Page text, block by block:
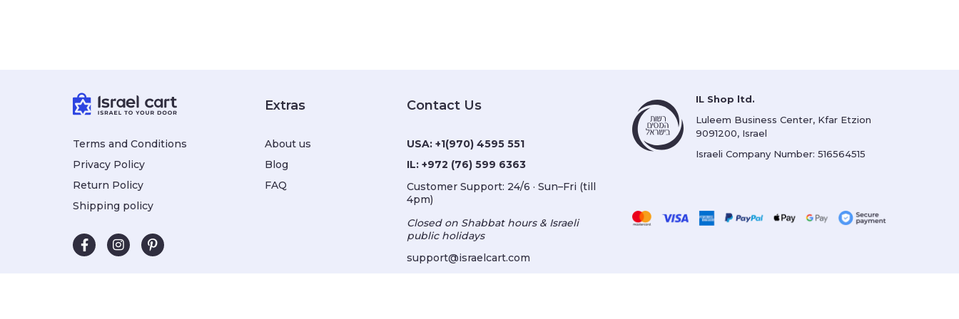
Terms and Conditions
Privacy Policy
Return Policy
Shipping policy
Extras
About us
Blog
FAQ
Contact Us
USA:+1(970) 4595 551
IL:+972 (76) 599 6363
Customer Support: 24/6 · Sun–Fri (till
4pm)
Closed on Shabbat hours & Israeli
public holidays
support@israelcart.com
IL Shop ltd.
Luleem Business Center, Kfar Etzion
9091200, Israel
Israeli Company Number: 516564515